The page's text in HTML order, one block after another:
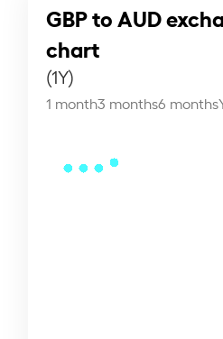
GBP to AUD
chart
(1Y)
1 month3 months6 months